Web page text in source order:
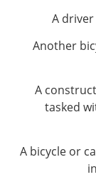
A
Another
A
tasked
A bicycle or